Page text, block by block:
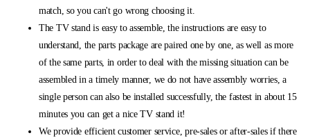
match, so you can't go wrong choosing it.
The TV stand is easy to assemble, the instructions are easy to
understand, the parts package are paired one by one, as well as more
of the same parts, in order to deal with the missing situation can be
assembled in a timely manner, we do not have assembly worries, a
single person can also be installed successfully, the fastest in about 15
minutes you can get a nice TV stand it!
We provide efficient customer service, pre-sales or after-sales if there